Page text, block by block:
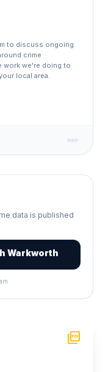
to discuss ongoing
crime
work we're doing to
local area.
data is published
Warkworth
picture_as_pdf